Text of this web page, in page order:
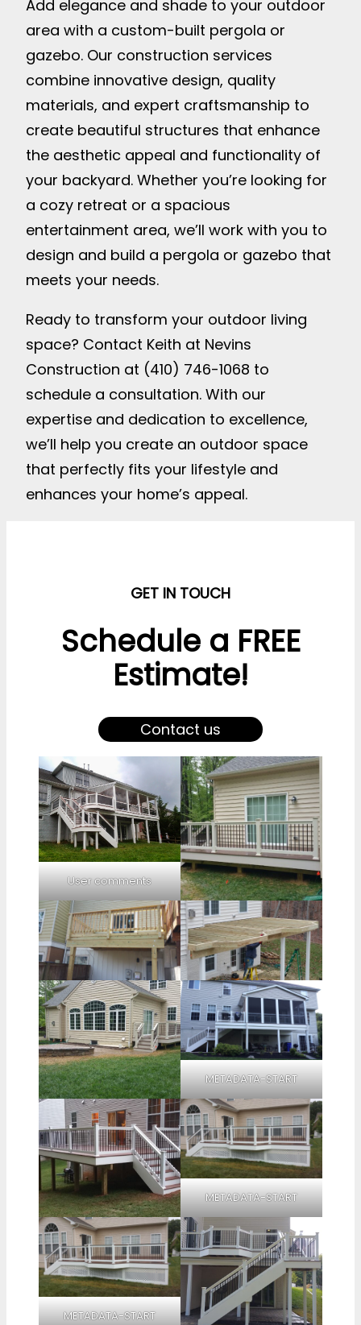
Add elegance and shade to your outdoor
area with a custom-built pergola or
gazebo. Our construction services
combine innovative design, quality
materials, and expert craftsmanship to
create beautiful structures that enhance
the aesthetic appeal and functionality of
your backyard. Whether you’re looking for
a cozy retreat or a spacious
entertainment area, we’ll work with you to
design and build a pergola or gazebo that
meets your needs.
Ready to transform your outdoor living
space? Contact Keith at Nevins
Construction at (410) 746-1068 to
schedule a consultation. With our
expertise and dedication to excellence,
we’ll help you create an outdoor space
that perfectly fits your lifestyle and
enhances your home’s appeal.
GET IN TOUCH
Schedule a FREE
Estimate!
Contact us
User comments
METADATA-START
METADATA-START
METADATA-START